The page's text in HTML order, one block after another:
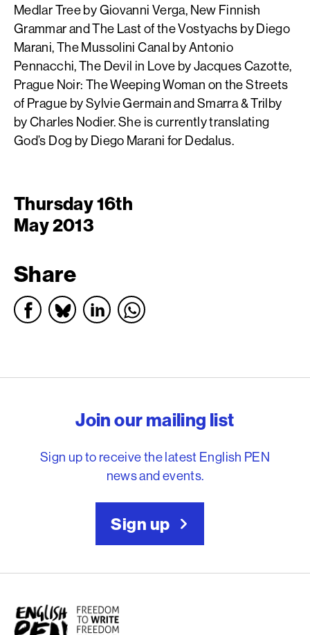
Medlar Tree by Giovanni Verga, New Finnish
Grammar and The Last of the Vostyachs by Diego
Marani, The Mussolini Canal by Antonio
Pennacchi, The Devil in Love by Jacques Cazotte,
Prague Noir: The Weeping Woman on the Streets
of Prague by Sylvie Germain and Smarra & Trilby
by Charles Nodier. She is currently translating
God’s Dog by Diego Marani for Dedalus.
Thursday 16th
May 2013
Share
Join our mailing list
Sign up to receive the latest English PEN
news and events.
Sign up
English PEN